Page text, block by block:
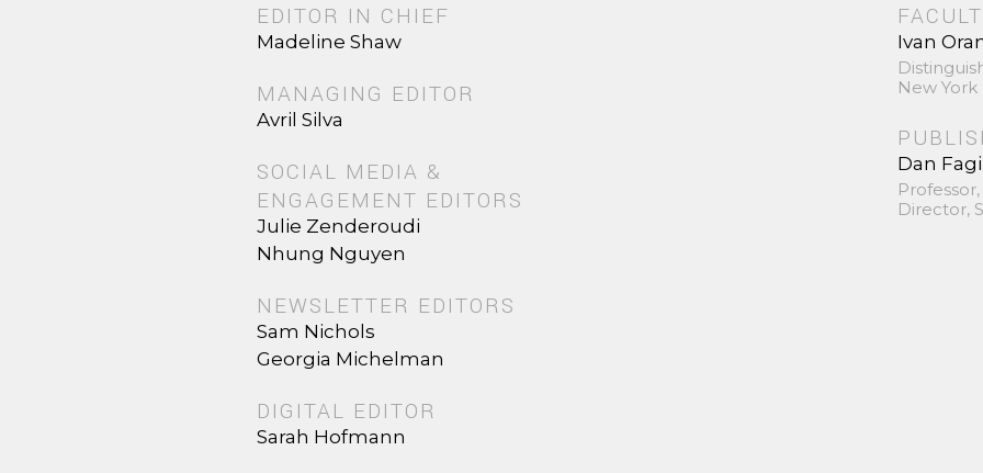
EDITOR IN CHIEF
Madeline Shaw
MANAGING EDITOR
Avril Silva
SOCIAL MEDIA &
ENGAGEMENT EDITORS
Julie Zenderoudi
Nhung Nguyen
NEWSLETTER EDITORS
Sam Nichols
Georgia Michelman
DIGITAL EDITOR
Sarah Hofmann
Ivan
New York
Dan
Director,